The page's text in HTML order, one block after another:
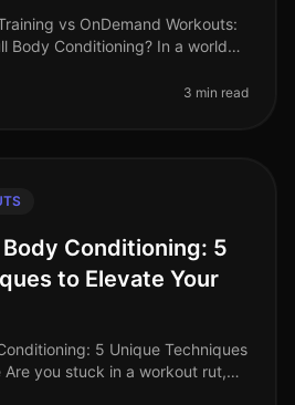
vs OnDemand Workouts:
Body Conditioning? In a world
3 min read
Conditioning: 5
to Elevate Your
5 Unique Techniques
Are you stuck in a workout rut,